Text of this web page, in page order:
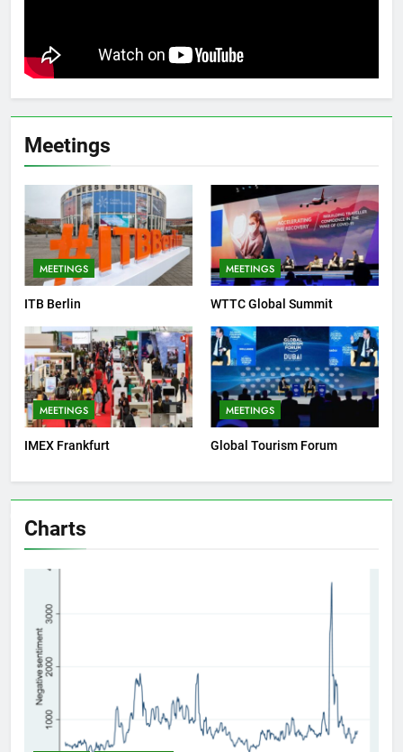
Meetings
MEETINGS
ITB Berlin
MEETINGS
WTTC Global Summit
MEETINGS
IMEX Frankfurt
MEETINGS
Global Tourism Forum
Charts